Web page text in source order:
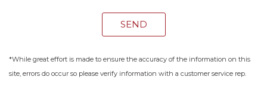
SEND
*While great effort is made to ensure the accuracy of the information on this
site, errors do occur so please verify information with a customer service rep.